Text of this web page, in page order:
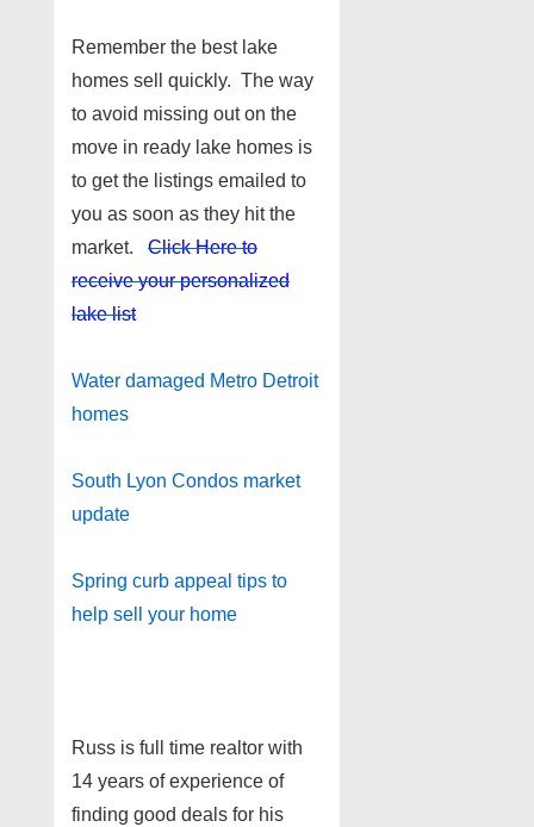
Remember the best lake
homes sell quickly. The way
to avoid missing out on the
move in ready lake homes is
to get the listings emailed to
you as soon as they hit the
market. Click Here to
receive your personalized
lake list
Water damaged Metro Detroit
homes
South Lyon Condos market
update
Spring curb appeal tips to
help sell your home
Russ is full time realtor with
14 years of experience of
finding good deals for his